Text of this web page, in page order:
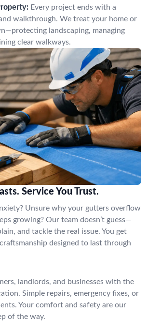
Every project ends with a
walkthrough. We treat your home or
landscaping, managing
clear walkways.
Service You Trust.
Unsure why your gutters overflow
growing? Our team doesn’t guess—
and tackle the real issue. You get
designed to last through
landlords, and businesses with the
Simple repairs, emergency fixes, or
Your comfort and safety are our
of the way.